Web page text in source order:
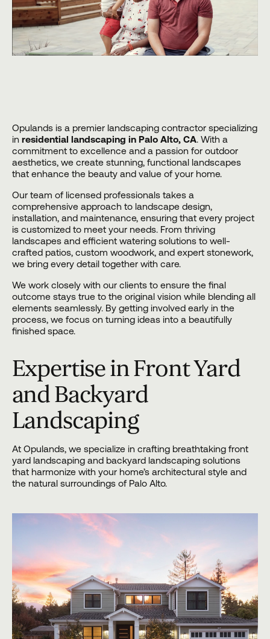
Opulandsis a premier landscaping contractor specializing
in residential landscaping in Palo Alto, CA. With a
commitment to excellence and a passion for outdoor
aesthetics, we create stunning, functional landscapes
that enhance the beauty and value of your home.
Our team of licensed professionals takes a
comprehensive approach to landscape design,
installation, and maintenance, ensuring that every project
is customized to meet your needs. From thriving
landscapes and efficient watering solutions to well-
crafted patios, custom woodwork, and expert stonework,
we bring every detail together with care.
We work closely with our clients to ensure the final
outcome stays true to the original vision while blending all
elements seamlessly. By getting involved early in the
process, we focus on turning ideas into a beautifully
finished space.
Expertise in Front Yard
and Backyard
Landscaping
At Opulands, we specialize in crafting breathtaking front
yard landscaping and backyard landscaping solutions
that harmonize with your home’s architectural style and
the natural surroundings of Palo Alto.